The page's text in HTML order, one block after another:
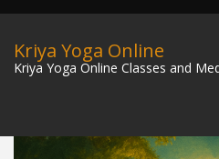
Kriya Yoga Online
Kriya Yoga Online Classes and